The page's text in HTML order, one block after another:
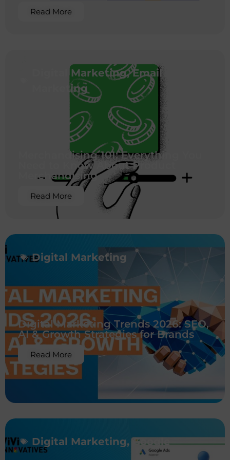
Read More
Digital Marketing,Email
Marketing
Merchandising 101: Everything You
Need to Know About Product
Merchandising
Read More
Digital Marketing
Digital Marketing Trends 2026: SEO,
AI & Growth Strategies for Brands
Read More
Digital Marketing,Google